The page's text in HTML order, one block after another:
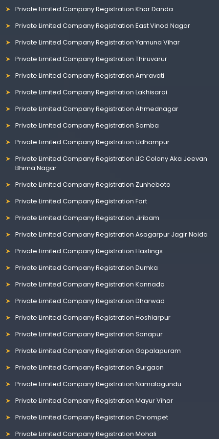
Private Limited Company Registration Khar Danda
Private Limited Company Registration East Vinod Nagar
Private Limited Company Registration Yamuna Vihar
Private Limited Company Registration Thiruvarur
Private Limited Company Registration Amravati
Private Limited Company Registration Lakhisarai
Private Limited Company Registration Ahmednagar
Private Limited Company Registration Samba
Private Limited Company Registration Udhampur
Private Limited Company Registration LIC Colony Aka Jeevan
Bhima Nagar
Private Limited Company Registration Zunheboto
Private Limited Company Registration Fort
Private Limited Company Registration Jiribam
Private Limited Company Registration Asagarpur Jagir Noida
Private Limited Company Registration Hastings
Private Limited Company Registration Dumka
Private Limited Company Registration Kannada
Private Limited Company Registration Dharwad
Private Limited Company Registration Hoshiarpur
Private Limited Company Registration Sonapur
Private Limited Company Registration Gopalapuram
Private Limited Company Registration Gurgaon
Private Limited Company Registration Namalagundu
Private Limited Company Registration Mayur Vihar
Private Limited Company Registration Chrompet
Private Limited Company Registration Mohali